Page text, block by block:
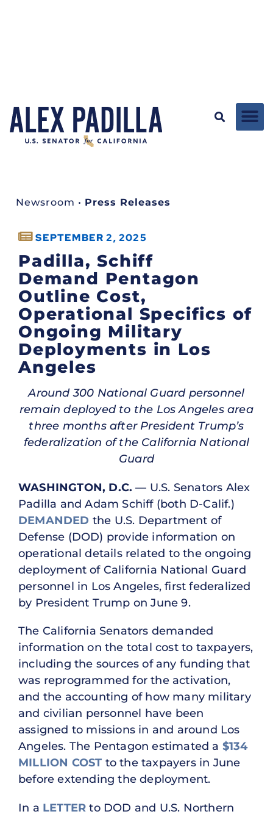
Newsroom • Press Releases
SEPTEMBER 2, 2025
Padilla, Schiff
Demand Pentagon
Outline Cost,
Operational Specifics of
Ongoing Military
Deployments in Los
Angeles
Around 300 National Guard personnel
remain deployed to the Los Angeles area
three months after President Trump’s
federalization of the California National
Guard
WASHINGTON, D.C. — U.S. Senators Alex
Padilla and Adam Schiff (both D-Calif.)
DEMANDED the U.S. Department of
Defense (DOD) provide information on
operational details related to the ongoing
deployment of California National Guard
personnel in Los Angeles, first federalized
by President Trump on June 9.
The California Senators demanded
information on the total cost to taxpayers,
including the sources of any funding that
was reprogrammed for the activation,
and the accounting of how many military
and civilian personnel have been
assigned to missions in and around Los
Angeles. The Pentagon estimated a $134
MILLION COST to the taxpayers in June
before extending the deployment.
In a LETTER to DOD and U.S. Northern